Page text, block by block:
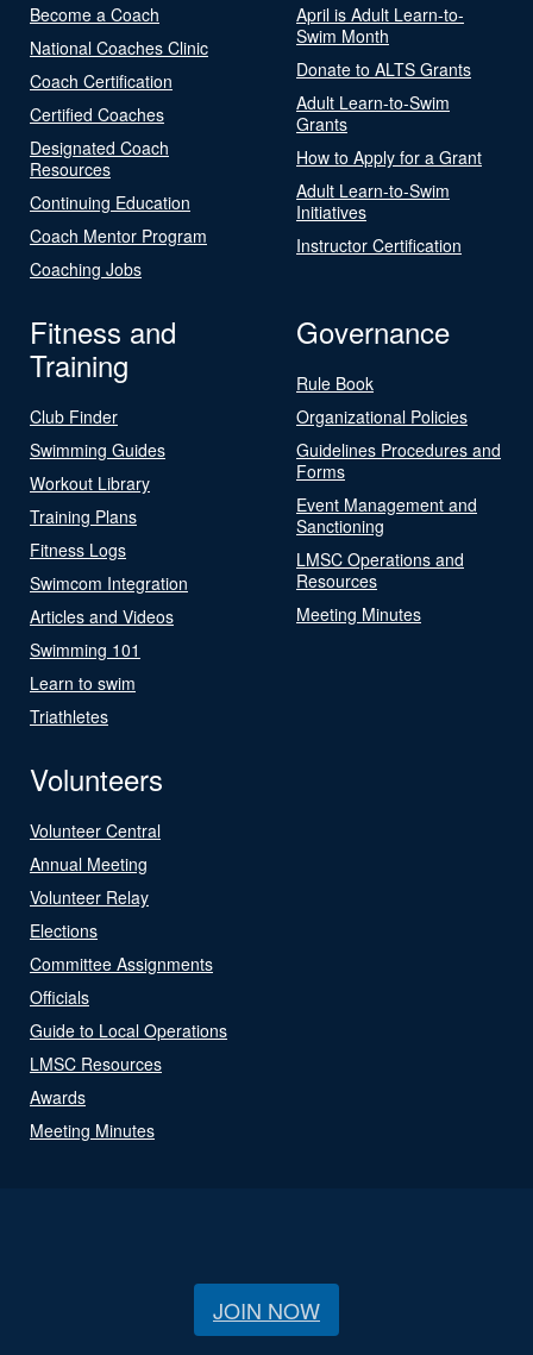
Become a Coach
National Coaches Clinic
Coach Certification
Certified Coaches
Designated Coach
Resources
Continuing Education
Coach Mentor Program
Coaching Jobs
April is Adult Learn-to-
Swim Month
Donate to ALTS Grants
Adult Learn-to-Swim
Grants
How to Apply for a Grant
Adult Learn-to-Swim
Initiatives
Instructor Certification
Fitness and
Training
Club Finder
Swimming Guides
Workout Library
Training Plans
Fitness Logs
Swimcom Integration
Articles and Videos
Swimming 101
Learn to swim
Triathletes
Governance
Rule Book
Organizational Policies
Guidelines Procedures and
Forms
Event Management and
Sanctioning
LMSC Operations and
Resources
Meeting Minutes
Volunteers
Volunteer Central
Annual Meeting
Volunteer Relay
Elections
Committee Assignments
Officials
Guide to Local Operations
LMSC Resources
Awards
Meeting Minutes
JOIN NOW